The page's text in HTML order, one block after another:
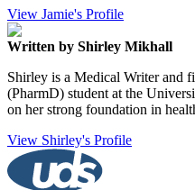
View Jamie's Profile
Written by Shirley Mikhall
Shirley is a Medical Writer and
(PharmD) student at the
on her strong foundation in
View Shirley's Profile